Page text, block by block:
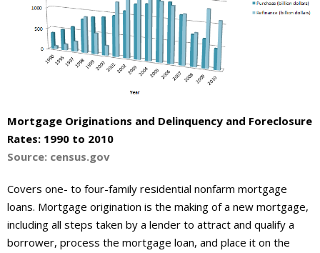
- Contact Us
Mortgage Originations and Delinquency and Foreclosure
Rates: 1990 to 2010
Source: census.gov
Covers one- to four-family residential nonfarm mortgage
loans. Mortgage origination is the making of a new mortgage,
including all steps taken by a lender to attract and qualify a
borrower, process the mortgage loan, and place it on the